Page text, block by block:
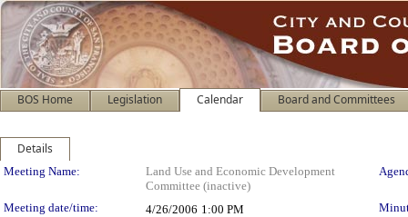
BOS Home Legislation Calendar Board and Committees
Details
Meeting Details
Meeting Name:
Land Use and Economic Development
Committee (inactive)
Meeting date/time: 4/26/2006 1:00 PM